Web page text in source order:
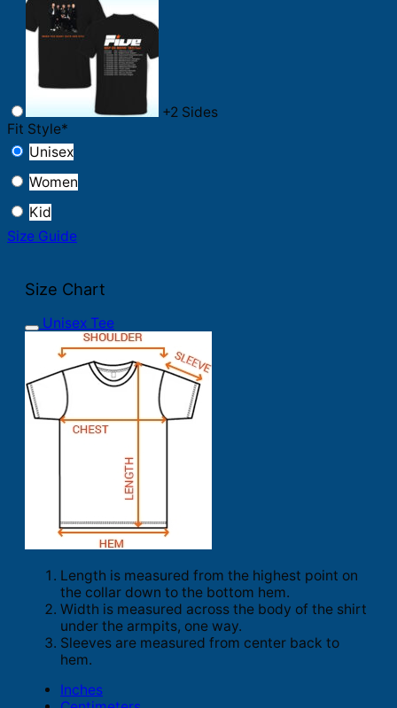
+2 Sides
Fit Style*
Unisex
Women
Kid
Size Guide
Size Chart
Unisex Tee
Length is measured from the highest point on
the collar down to the bottom hem.
Width is measured across the body of the shirt
under the armpits, one way.
Sleeves are measured from center back to
hem.
Inches